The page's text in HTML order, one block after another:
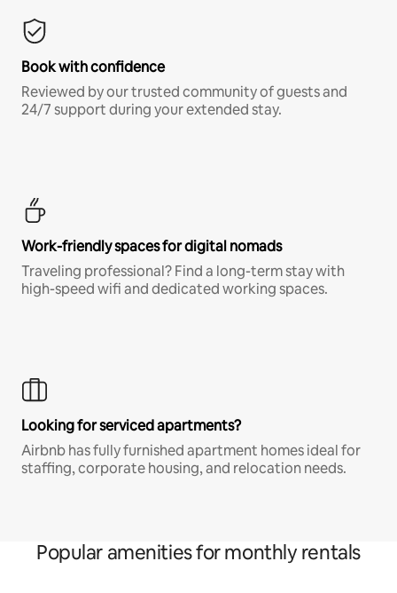
Book with confidence
Reviewed by our trusted community of guests and
24/7 support during your extended stay.
Work-friendly spaces for digital nomads
Traveling professional? Find a long-term stay with
high-speed wifi and dedicated working spaces.
Looking for serviced apartments?
Airbnb has fully furnished apartment homes ideal for
staffing, corporate housing, and relocation needs.
Popular amenities for monthly rentals